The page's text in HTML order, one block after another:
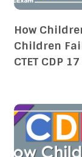
How
Children
CTET CDP